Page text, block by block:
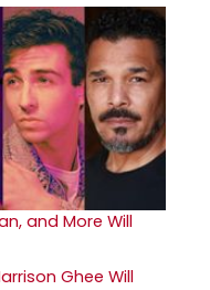
and More Will